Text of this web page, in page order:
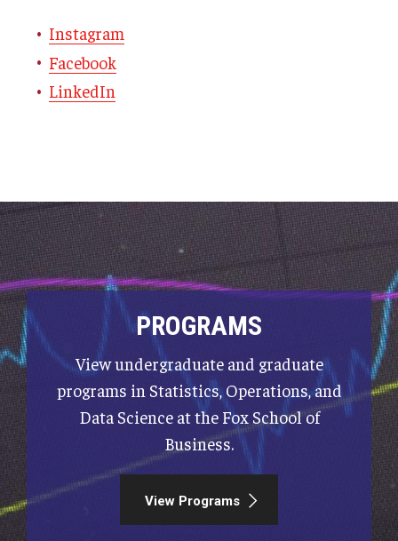
Instagram
Facebook
LinkedIn
PROGRAMS
View undergraduate and graduate
programs in Statistics, Operations, and
Data Science at the Fox School of
Business.
View Programs